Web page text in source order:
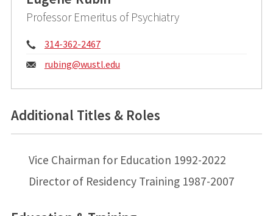
Professor Emeritus of Psychiatry
Phone:
314-362-2467
Email:
rubing@wustl.edu
Additional Titles & Roles
Vice Chairman for Education 1992-2022
Director of Residency Training 1987-2007